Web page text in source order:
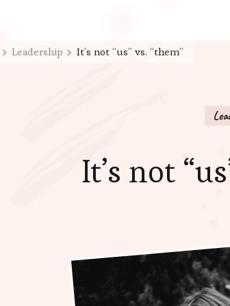
Leadership It’s not “us” vs. “them”
It’s not